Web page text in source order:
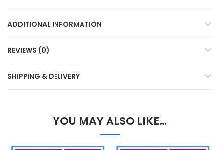
ADDITIONAL INFORMATION
REVIEWS (0)
SHIPPING & DELIVERY
YOU MAY ALSO LIKE…